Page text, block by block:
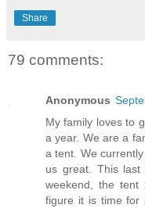
Share
79 comments:
Anonymous
My family loves to
a year. We are a
a tent. We
us great. This last
weekend, the
figure it is time for